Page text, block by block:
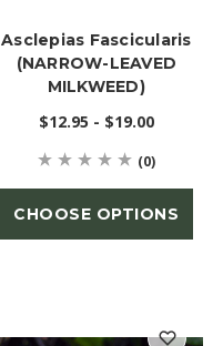
Asclepias Fascicularis
(NARROW-LEAVED
MILKWEED)
$12.95 - $19.00
(0)
CHOOSE OPTIONS